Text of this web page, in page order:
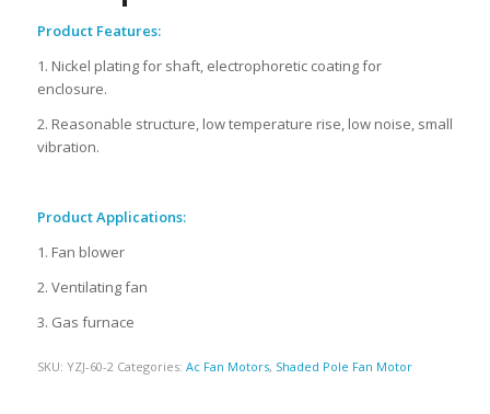
Product Features:
1. Nickel plating for shaft, electrophoretic coating for
enclosure.
2. Reasonable structure, low temperature rise, low noise, small
vibration.
Product Applications:
1. Fan blower
2. Ventilating fan
3. Gas furnace
SKU: YZJ-60-2 Categories: Ac Fan Motors, Shaded Pole Fan Motor